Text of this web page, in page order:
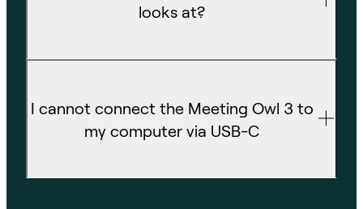
looks at?
I cannot connect the Meeting Owl 3 to
my computer via USB-C